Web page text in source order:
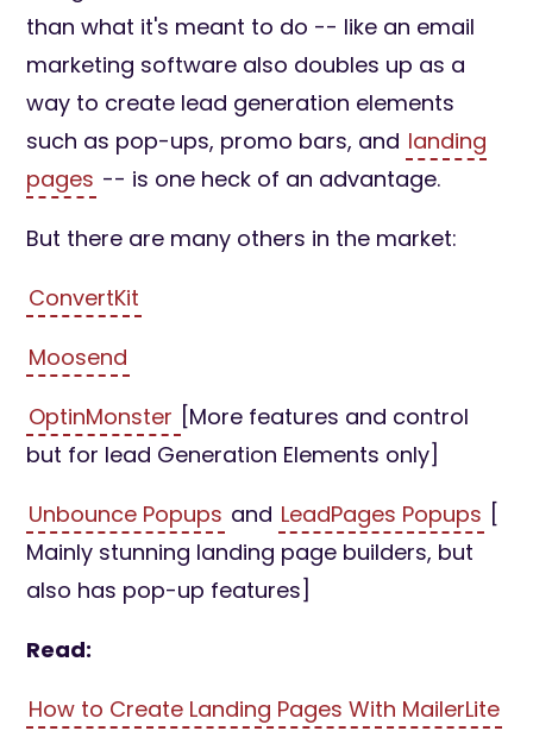
than what it's meant to do -- like an email
marketing software also doubles up as a
way to create lead generation elements
such as pop-ups, promo bars, and landing
pages -- is one heck of an advantage.
But there are many others in the market:
ConvertKit
Moosend
OptinMonster [More features and control
but for lead Generation Elements only]
Unbounce Popups and LeadPages Popups [
Mainly stunning landing page builders, but
also has pop-up features]
Read:
How to Create Landing Pages With MailerLite